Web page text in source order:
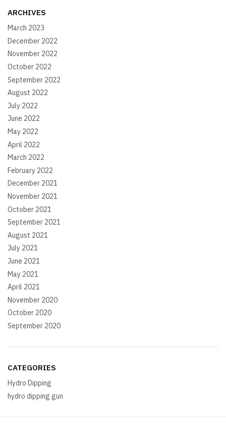
ARCHIVES
March 2023
December 2022
November 2022
October 2022
September 2022
August 2022
July 2022
June 2022
May 2022
April 2022
March 2022
February 2022
December 2021
November 2021
October 2021
September 2021
August 2021
July 2021
June 2021
May 2021
April 2021
November 2020
October 2020
September 2020
CATEGORIES
Hydro Dipping
hydro dipping gun